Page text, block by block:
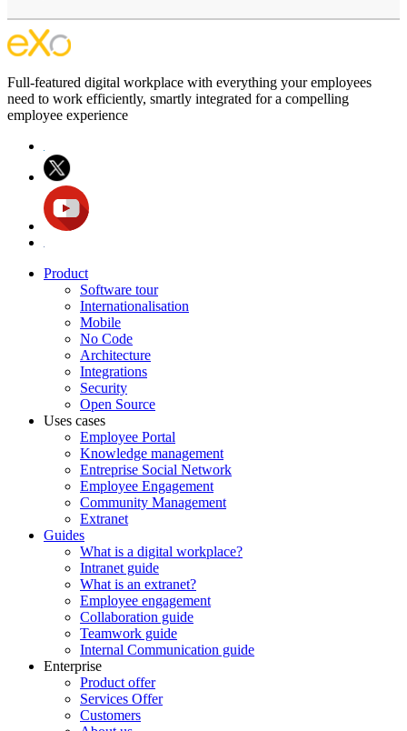
Full-featured digital workplace with everything your employees
need to work efficiently, smartly integrated for a compelling
employee experience
Product
Software tour
Internationalisation
Mobile
No Code
Architecture
Integrations
Security
Open Source
Uses cases
Employee Portal
Knowledge management
Entreprise Social Network
Employee Engagement
Community Management
Extranet
Guides
What is a digital workplace?
Intranet guide
What is an extranet?
Employee engagement
Collaboration guide
Teamwork guide
Internal Communication guide
Enterprise
Product offer
Services Offer
Customers